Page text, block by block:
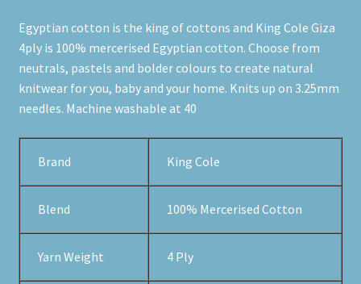
Egyptian cotton is the king of cottons and King Cole Giza
4ply is 100% mercerised Egyptian cotton. Choose from
neutrals, pastels and bolder colours to create natural
knitwear for you, baby and your home. Knits up on 3.25mm
needles. Machine washable at 40
Brand King Cole
Blend 100% Mercerised Cotton
Yarn Weight 4 Ply